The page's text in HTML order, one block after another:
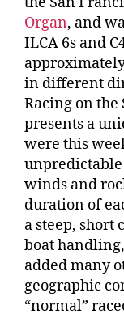
Organ, and
ILCA 6s and
in different
Racing on
presents a
were this
unpredictable
winds and
duration of
a steep, short
boat
added many
geographic
“normal”